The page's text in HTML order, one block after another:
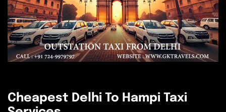
Cheapest Delhi To Hampi Taxi